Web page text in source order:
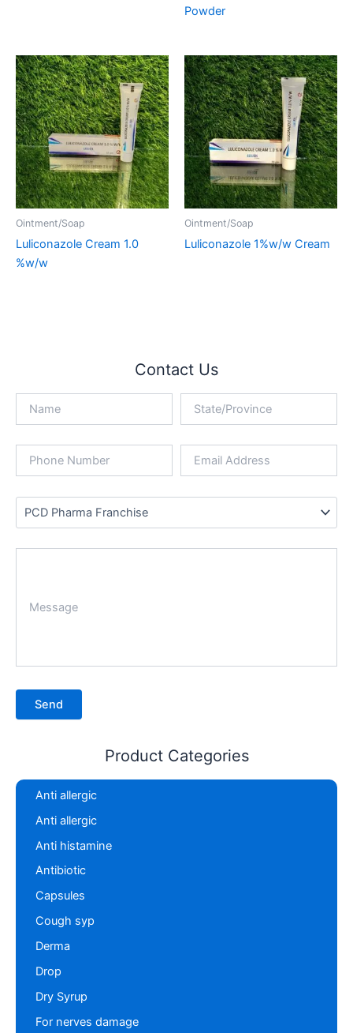
Powder
Ointment/Soap
Luliconazole Cream 1.0
%w/w
Ointment/Soap
Luliconazole 1%w/w Cream
Contact Us
Product Categories
Anti allergic
Anti allergic
Anti histamine
Antibiotic
Capsules
Cough syp
Derma
Drop
Dry Syrup
For nerves damage